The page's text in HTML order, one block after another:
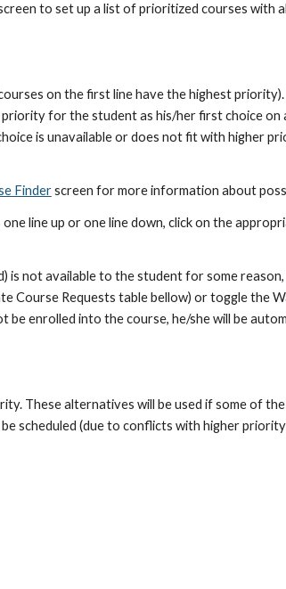
to set up a list of prioritized courses with
on the first line have the highest priority).
for the student as his/her first choice on
is unavailable or does not fit with higher
Finder screen for more information about
line up or one line down, click on the
is not available to the student for some
Course Requests table bellow) or toggle the
enrolled into the course, he/she will be
These alternatives will be used if some of
scheduled (due to conflicts with higher